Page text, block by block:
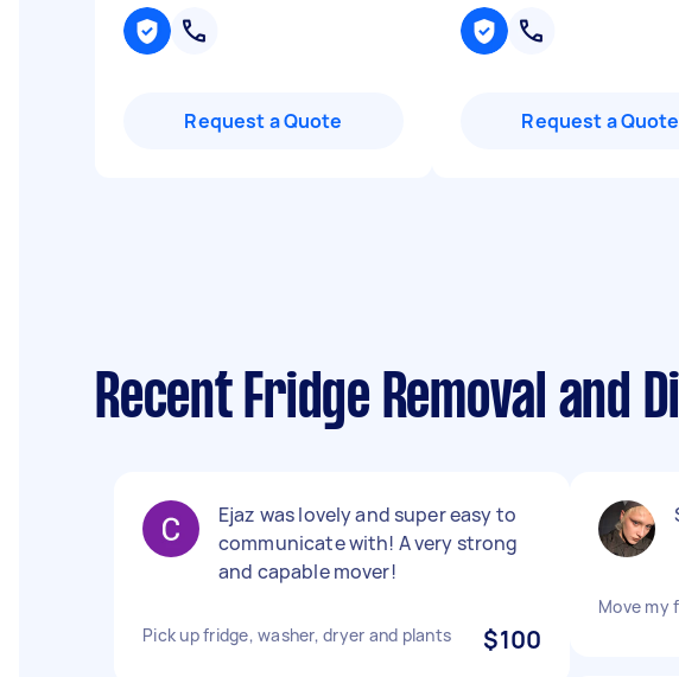
Request a Quote Request a Quote
Recent Fridge Removal and
Ejaz was lovely and super easy to
communicate with! A very strong
and capable mover!
Pick up fridge, washer, dryer and plants $100
Move my